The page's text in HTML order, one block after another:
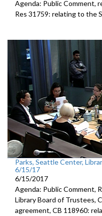
Agenda: Public Comment,
Res 31759: relating to the
Parks, Seattle Center,
6/15/17
6/15/2017
Agenda: Public Comment,
Library Board of Trustees,
agreement, CB 118960: